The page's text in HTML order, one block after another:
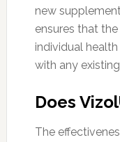
new
ensures that
individual
with any
Does
The